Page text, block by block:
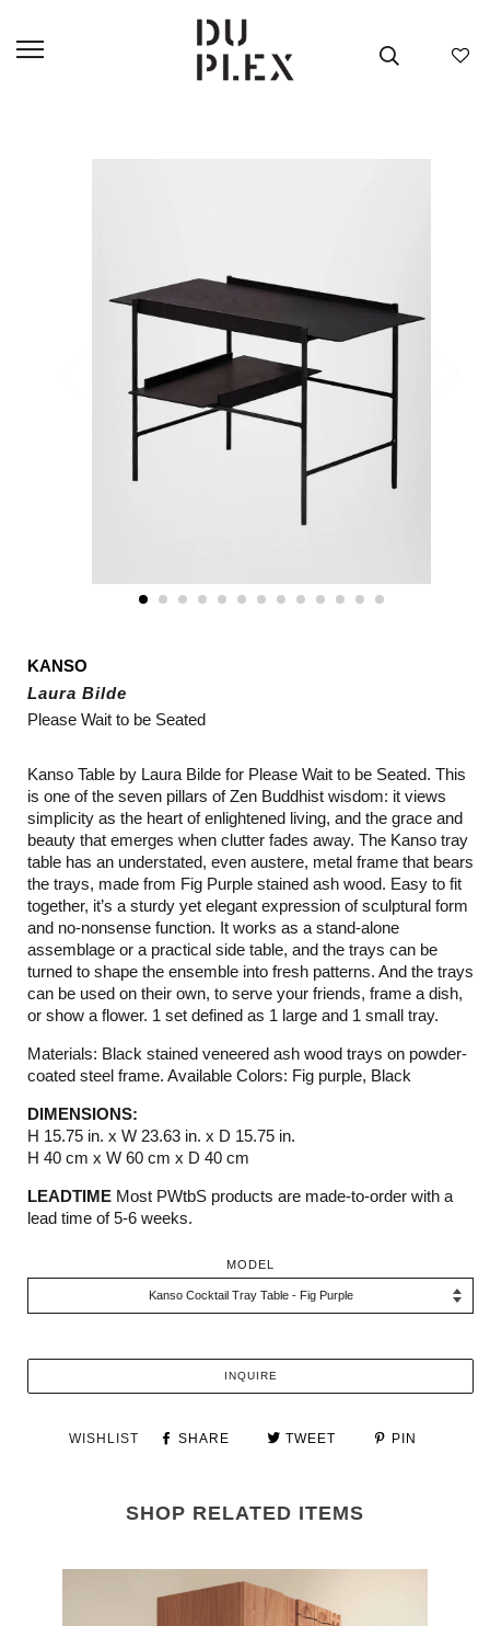
KANSO
Laura Bilde
Please Wait to be Seated
Kanso Table by Laura Bilde for Please Wait to be Seated. This
is one of the seven pillars of Zen Buddhist wisdom: it views
simplicity as the heart of enlightened living, and the grace and
beauty that emerges when clutter fades away. The Kanso tray
table has an understated, even austere, metal frame that bears
the trays, made from Fig Purple stained ash wood. Easy to fit
together, it’s a sturdy yet elegant expression of sculptural form
and no-nonsense function. It works as a stand-alone
assemblage or a practical side table, and the trays can be
turned to shape the ensemble into fresh patterns. And the trays
can be used on their own, to serve your friends, frame a dish,
or show a flower. 1 set defined as 1 large and 1 small tray.
Materials: Black stained veneered ash wood trays on powder-
coated steel frame. Available Colors: Fig purple, Black
DIMENSIONS:
H 15.75 in. x W 23.63 in. x D 15.75 in.
H 40 cm x W 60 cm x D 40 cm
LEADTIME Most PWtbS products are made-to-order with a
lead time of 5-6 weeks.
MODEL
INQUIRE
WISHLIST SHARE TWEET PIN
SHOP RELATED ITEMS